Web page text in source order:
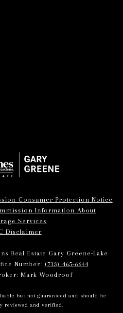
Consumer Protection Notice
Information About
Services
Disclaimer
Real Estate Gary Greene-Lake
Number: (713) 465-6644
Mark Woodroof
but not guaranteed and should be
reviewed and verified.